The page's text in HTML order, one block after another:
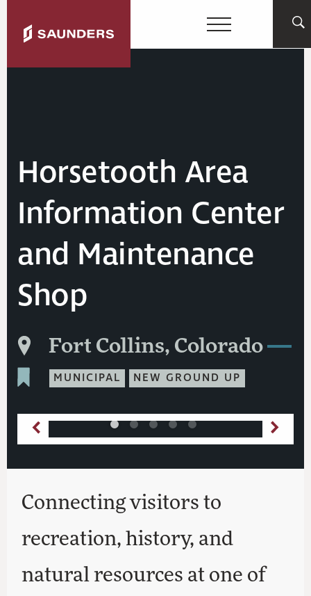
Horsetooth Area
Information Center
and Maintenance
Shop
Fort Collins, Colorado
MUNICIPAL NEW GROUND UP
Connecting visitors to
recreation, history, and
natural resources at one of